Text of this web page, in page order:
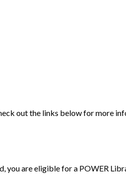
out the links below for more
you are eligible for a POWER